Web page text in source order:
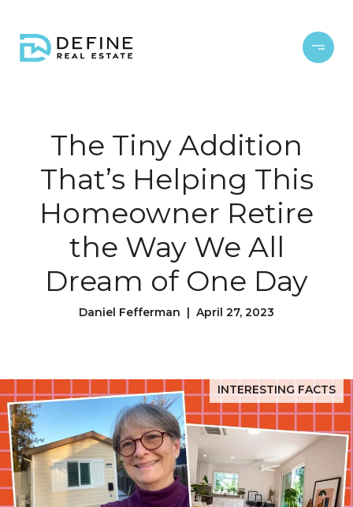
The Tiny Addition
That’s Helping This
Homeowner Retire
the Way We All
Dream of One Day
Daniel Fefferman | April 27, 2023
INTERESTING FACTS